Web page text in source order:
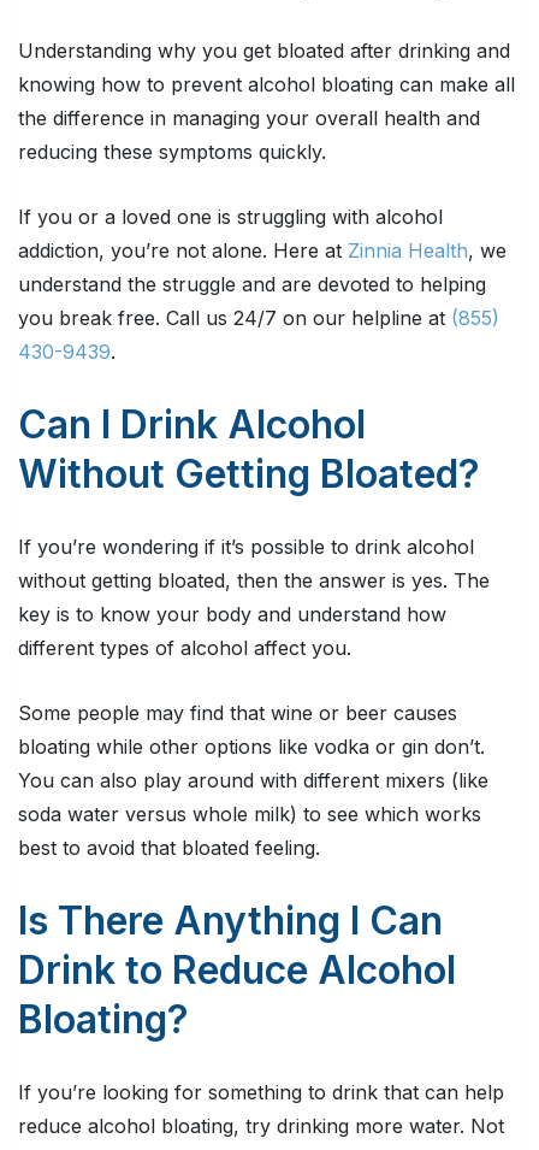
Understanding why you get bloated after drinking and
knowing how to prevent alcohol bloating can make all
the difference in managing your overall health and
reducing these symptoms quickly.
If you or a loved one is struggling with alcohol
addiction, you’re not alone. Here at Zinnia Health, we
understand the struggle and are devoted to helping
you break free. Call us 24/7 on our helpline at (855)
430-9439.
Can I Drink Alcohol
Without Getting Bloated?
If you’re wondering if it’s possible to drink alcohol
without getting bloated, then the answer is yes. The
key is to know your body and understand how
different types of alcohol affect you.
Some people may find that wine or beer causes
bloating while other options like vodka or gin don’t.
You can also play around with different mixers (like
soda water versus whole milk) to see which works
best to avoid that bloated feeling.
Is There Anything I Can
Drink to Reduce Alcohol
Bloating?
If you’re looking for something to drink that can help
reduce alcohol bloating, try drinking more water. Not